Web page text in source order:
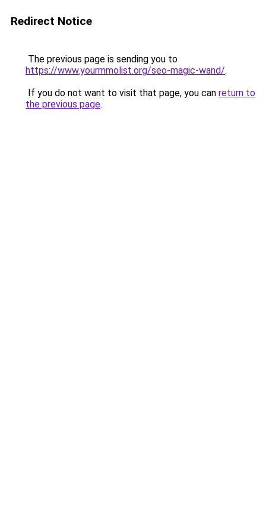
Redirect Notice
The previous page is sending you to
https://www.yourmmolist.org/seo-magic-wand/.
If you do not want to visit that page, you can return to
the previous page.